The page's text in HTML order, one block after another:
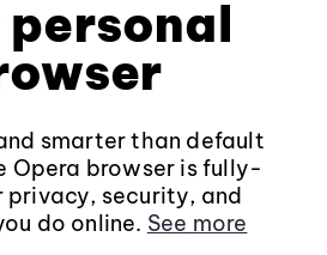
personal
smarter than default
Opera browser is fully-
privacy, security, and
do online. See more